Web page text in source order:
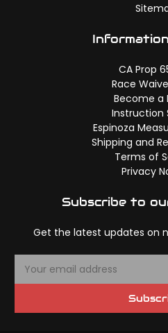
CA Prop
Race
Become a
Instruction
Espinoza
Shipping and
Terms of
Privacy
Subscribe to
Get the latest updates on